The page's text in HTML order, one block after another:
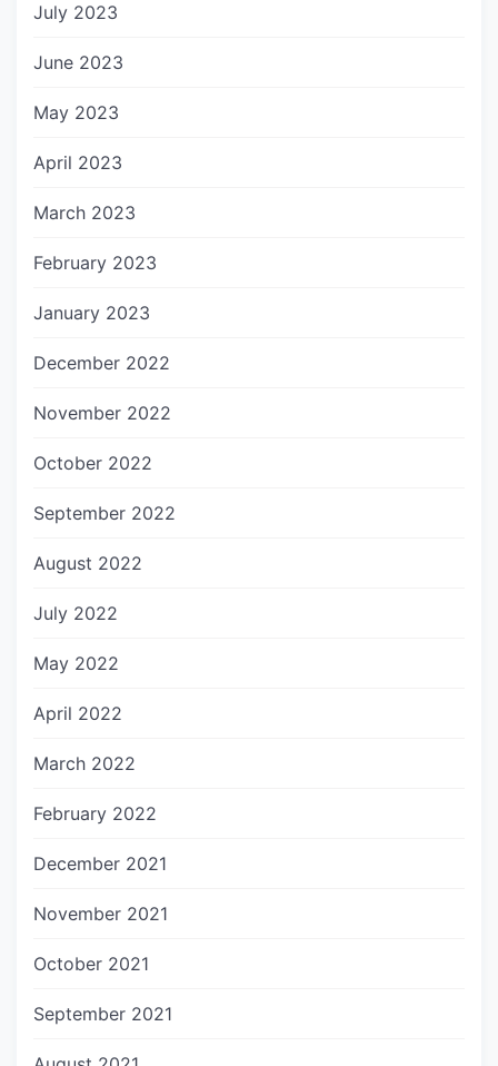
July 2023
June 2023
May 2023
April 2023
March 2023
February 2023
January 2023
December 2022
November 2022
October 2022
September 2022
August 2022
July 2022
May 2022
April 2022
March 2022
February 2022
December 2021
November 2021
October 2021
September 2021